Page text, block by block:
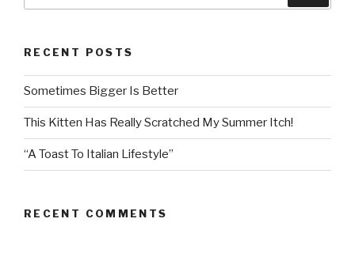
RECENT POSTS
Sometimes Bigger Is Better
This Kitten Has Really Scratched My Summer Itch!
“A Toast To Italian Lifestyle”
RECENT COMMENTS